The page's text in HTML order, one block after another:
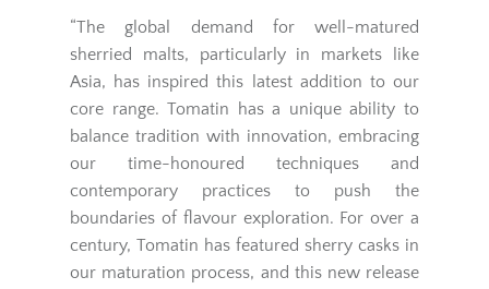
“The global demand for well-matured
sherried malts, particularly in markets like
Asia, has inspired this latest addition to our
core range. Tomatin has a unique ability to
balance tradition with innovation, embracing
our time-honoured techniques and
contemporary practices to push the
boundaries of flavour exploration. For over a
century, Tomatin has featured sherry casks in
our maturation process, and this new release